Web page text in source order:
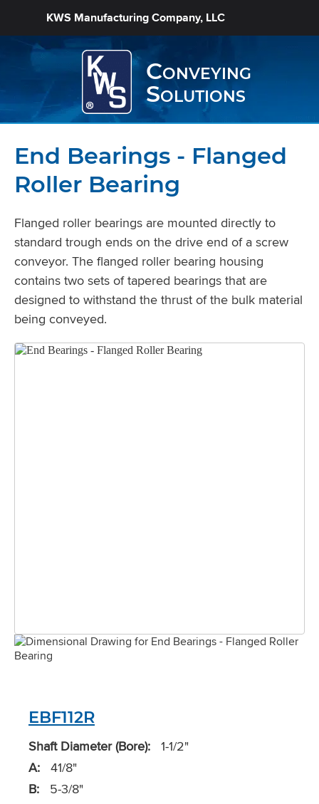
KWS Manufacturing Company, LLC
Conveying
Solutions
End Bearings - Flanged
Roller Bearing
Flanged roller bearings are mounted directly to
standard trough ends on the drive end of a screw
conveyor. The flanged roller bearing housing
contains two sets of tapered bearings that are
designed to withstand the thrust of the bulk material
being conveyed.
EBF112R
Shaft Diameter (Bore): 1-1/2"
A: 41/8"
B:
5-3/8"